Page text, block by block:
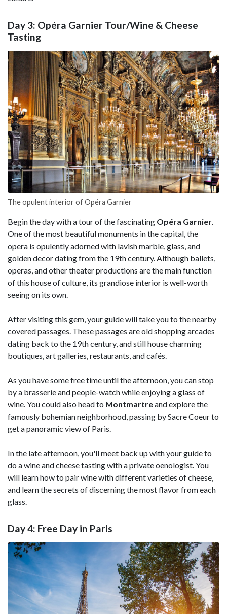
Day 3: Opéra Garnier Tour/Wine & Cheese
Tasting
The opulent interior of Opéra Garnier
Begin the day with a tour of the fascinating Opéra Garnier
One of the most beautiful monuments in the capital, the
opera is opulently adorned with lavish marble, glass, and
golden decor dating from the 19th century. Although ballets,
operas, and other theater productions are the main function
of this house of culture, its grandiose interior is well-worth
seeing on its own.
After visiting this gem, your guide will take you to the nearby
covered passages. These passages are old shopping arcades
dating back to the 19th century, and still house charming
boutiques, art galleries, restaurants, and cafés.
As you have some free time until the afternoon, you can stop
by a brasserie and people-watch while enjoying a glass of
wine. You could also head to Montmartreand explore the
famously bohemian neighborhood, passing by Sacre Coeur to
get a panoramic view of Paris.
In the late afternoon, you'll meet back up with your guide to
do a wine and cheese tasting with a private oenologist. You
will learn how to pair wine with different varieties of cheese,
and learn the secrets of discerning the most flavor from each
glass.
Day 4: Free Day in Paris